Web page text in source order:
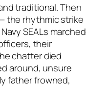
traditional. Then
the rhythmic strike
SEALs marched
their
chatter died
around, unsure
father frowned,